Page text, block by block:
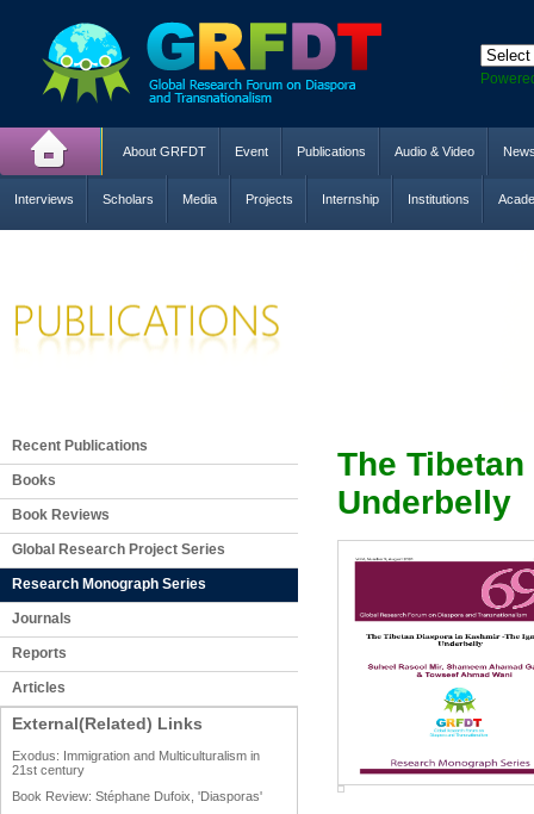
About GRFDT Event Publications Audio & Video
Interviews Scholars Media Projects Internship Institutions
Recent Publications
Books
Book Reviews
Global Research Project Series
Research Monograph Series
Journals
Reports
Articles
External(Related) Links
Exodus: Immigration and Multiculturalism in
21st century
Book Review: Stéphane Dufoix, 'Diasporas'
The
Underbelly